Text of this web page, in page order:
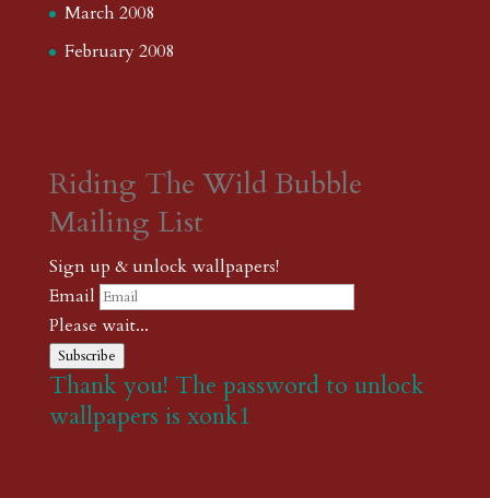
March 2008
February 2008
Riding The Wild Bubble
Mailing List
Sign up & unlock wallpapers!
Email
Please wait...
Subscribe
Thank you! The password to unlock
wallpapers is xonk1